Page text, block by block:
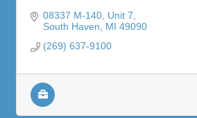
08337 M-140 Unit 7
South Haven
MI 49090
(269) 637-9100